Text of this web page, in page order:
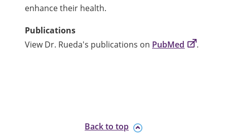
enhance their health.
Publications
View Dr. Rueda's publications on PubMed .
Back to top